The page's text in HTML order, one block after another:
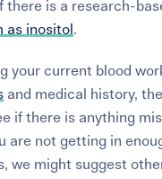
there is a research-
as inositol .
your current blood
and medical history,
if there is anything
are not getting in
we might suggest